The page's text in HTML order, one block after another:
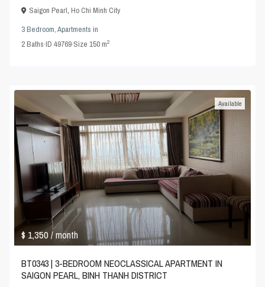
Saigon Pearl,Ho Chi Minh City
3 Bedroom,Apartments in
2Baths·ID49769·Size150 m2
$ 1,350/ month
Available
BT0343 | 3-BEDROOM NEOCLASSICAL APARTMENT IN
SAIGON PEARL, BINH THANH DISTRICT